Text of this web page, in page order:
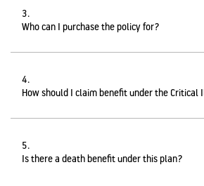
3.
Who can I purchase the policy for?
4.
How should I claim benefit under the Critical
5.
Is there a death benefit under this plan?